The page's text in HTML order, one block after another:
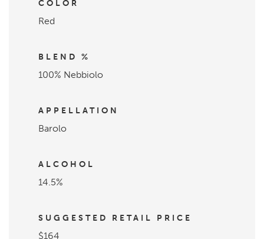
COLOR
Red
BLEND %
100% Nebbiolo
APPELLATION
Barolo
ALCOHOL
14.5%
SUGGESTED RETAIL PRICE
$164